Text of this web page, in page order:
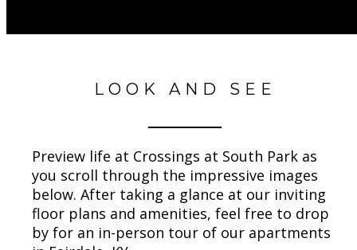
LOOK AND SEE
Preview life at Crossings at South Park as
you scroll through the impressive images
below. After taking a glance at our inviting
floor plans and amenities, feel free to drop
by for an in-person tour of our apartments